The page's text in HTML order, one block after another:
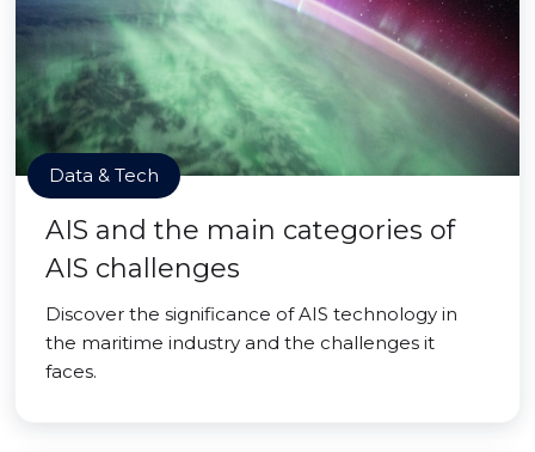
Data & Tech
AIS and the main categories of
AIS challenges
Discover the significance of AIS technology in
the maritime industry and the challenges it
faces.